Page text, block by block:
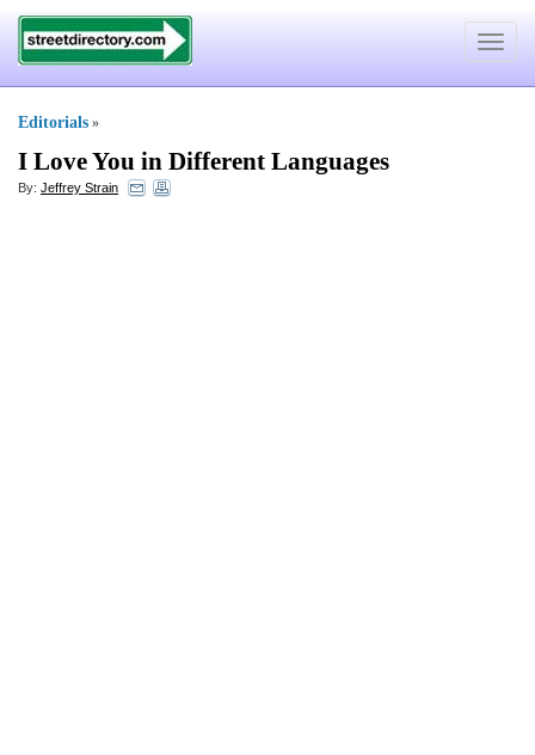
Toggle
Editorials »
I Love You in Different Languages
By: Jeffrey Strain